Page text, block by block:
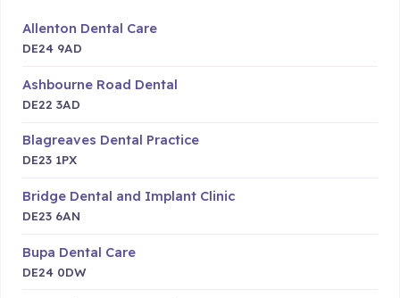
Allenton Dental Care
DE24 9AD
Ashbourne Road Dental
DE22 3AD
Blagreaves Dental Practice
DE23 1PX
Bridge Dental and Implant Clinic
DE23 6AN
Bupa Dental Care
DE24 0DW